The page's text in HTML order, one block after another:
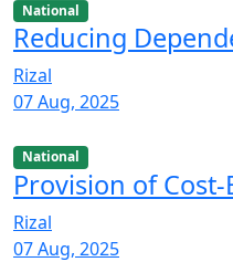
National
Reducing
Rizal
07 Aug, 2025
National
Provision of
Rizal
07 Aug, 2025